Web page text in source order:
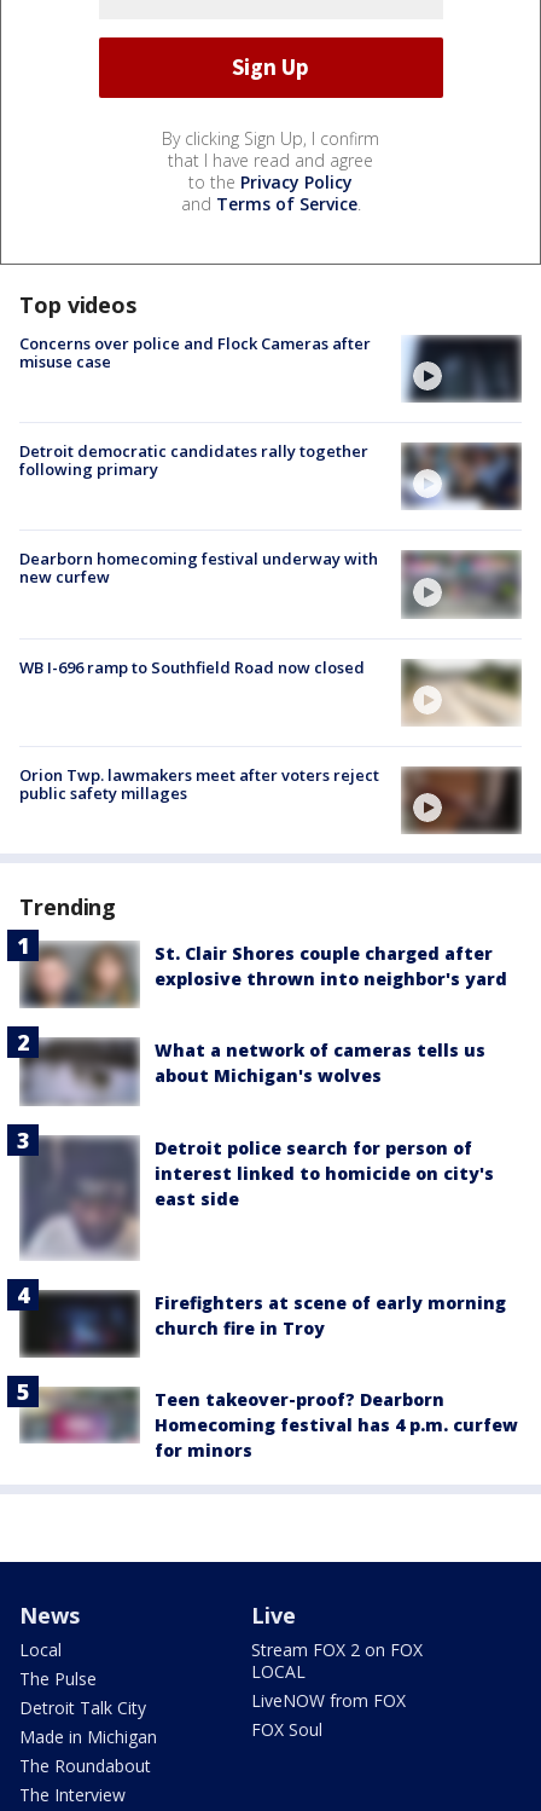
By clicking Sign Up, I confirm
that I have read and agree
to the Privacy Policy
and Terms of Service.
Top videos
Concerns over police and Flock Cameras after
misuse case
Detroit democratic candidates rally together
following primary
Dearborn homecoming festival underway with
new curfew
WB I-696 ramp to Southfield Road now closed
Orion Twp. lawmakers meet after voters reject
public safety millages
Trending
St. Clair Shores couple charged after
explosive thrown into neighbor's yard
What a network of cameras tells us
about Michigan's wolves
Detroit police search for person of
interest linked to homicide on city's
east side
Firefighters at scene of early morning
church fire in Troy
Teen takeover-proof? Dearborn
Homecoming festival has 4 p.m. curfew
for minors
News
Local
The Pulse
Detroit Talk City
Made in Michigan
The Roundabout
The Interview
Live
Stream FOX 2 on FOX
LOCAL
LiveNOW from FOX
FOX Soul